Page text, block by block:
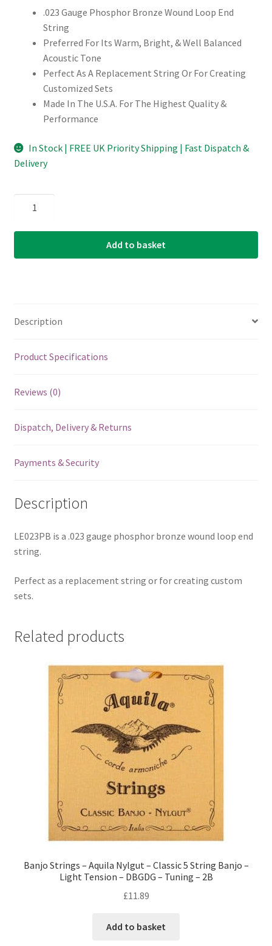
.023 Gauge Phosphor Bronze Wound Loop End
String
Preferred For Its Warm, Bright, & Well Balanced
Acoustic Tone
Perfect As A Replacement String Or For Creating
Customized Sets
Made In The U.S.A. For The Highest Quality &
Performance
In Stock | FREE UK Priority Shipping | Fast Dispatch &
Delivery
Mandolin
Guitar
-
LE023PB
Bronze
Loop
-
Add to basket
Description
Product Specifications
Reviews (0)
Dispatch, Delivery & Returns
Payments & Security
Description
LE023PB is a .023 gauge phosphor bronze wound loop end
string.
Perfect as a replacement string or for creating custom
sets.
Related products
Banjo Strings – Aquila Nylgut – Classic 5 String Banjo –
Light Tension – DBGDG – Tuning – 2B
£11.89
Add to basket